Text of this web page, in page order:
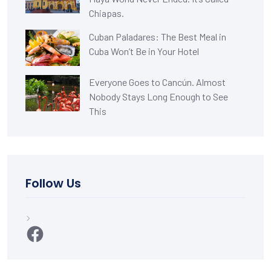
Chiapas.
Cuban Paladares: The Best Meal in
Cuba Won’t Be in Your Hotel
Everyone Goes to Cancún. Almost
Nobody Stays Long Enough to See
This
Follow Us